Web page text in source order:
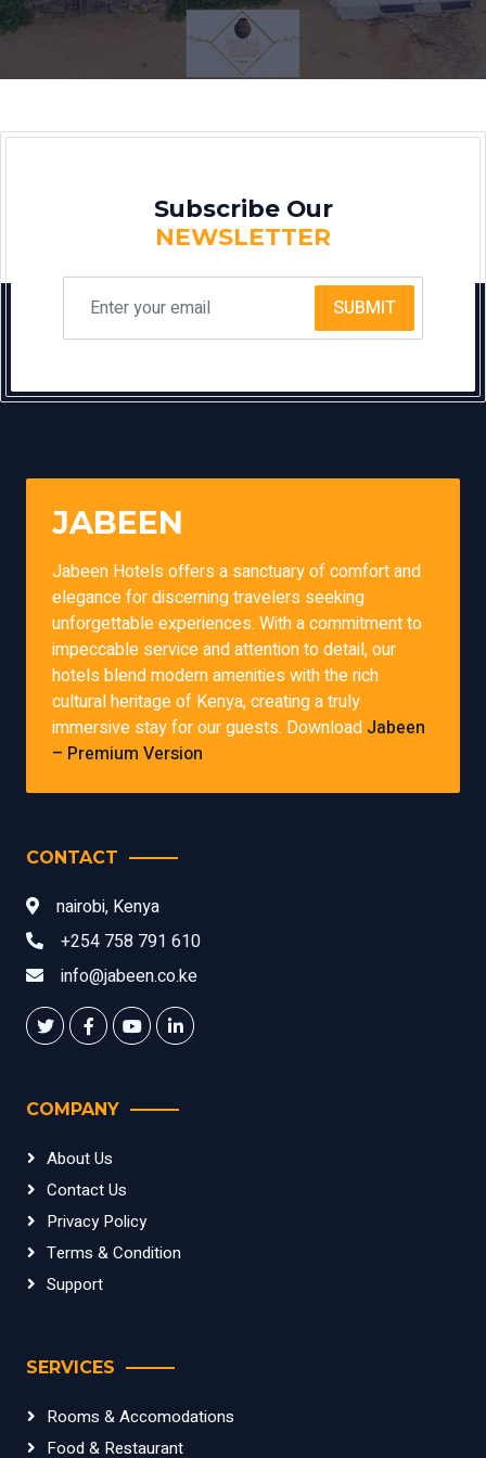
Subscribe Our
NEWSLETTER
SUBMIT
JABEEN
Jabeen Hotels offers a sanctuary of comfort and
elegance for discerning travelers seeking
unforgettable experiences. With a commitment to
impeccable service and attention to detail, our
hotels blend modern amenities with the rich
cultural heritage of Kenya, creating a truly
immersive stay for our guests. Download Jabeen
– Premium Version
CONTACT
nairobi, Kenya
+254 758 791 610
info@jabeen.co.ke
COMPANY
About Us
Contact Us
Privacy Policy
Terms & Condition
Support
SERVICES
Rooms & Accomodations
Food & Restaurant